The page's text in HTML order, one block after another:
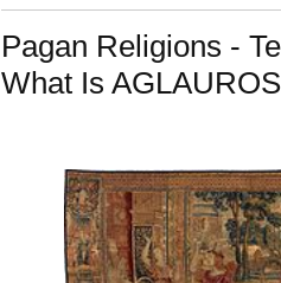
Pagan Religions -
What Is